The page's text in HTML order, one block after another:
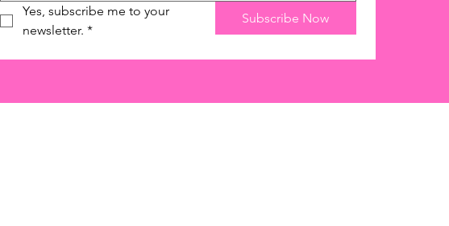
Yes, subscribe me to your
newsletter. *
Subscribe Now